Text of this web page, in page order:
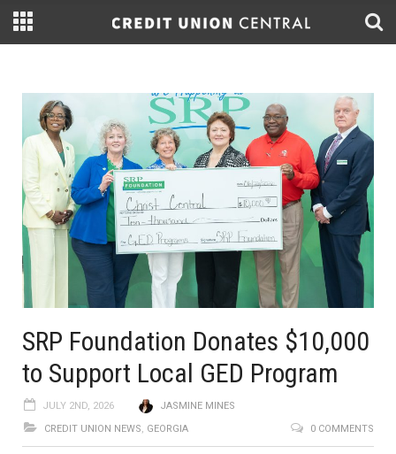
SRP Foundation Donates $10,000
to Support Local GED Program
JULY 2ND, 2026
JASMINE MINES
CREDIT UNION NEWS, GEORGIA 0 COMMENTS